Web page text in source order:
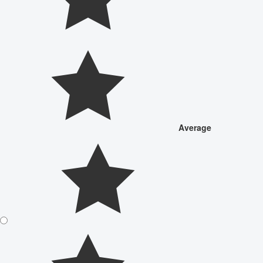
Average